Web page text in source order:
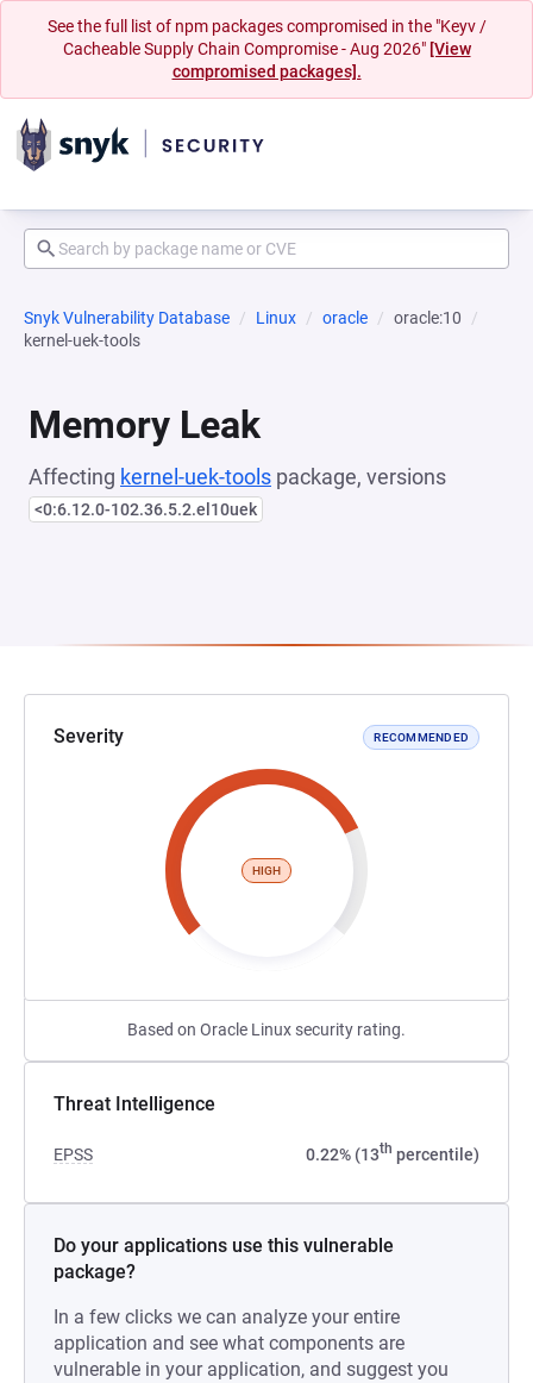
See the full list of npm packages compromised in the "Keyv /
Cacheable Supply Chain Compromise - Aug 2026" [View
compromised packages].
Snyk Vulnerability Database Linux oracle
oracle:10
kernel-uek-tools
Memory Leak
Affecting kernel-uek-tools package, versions
<0:6.12.0-102.36.5.2.el10uek
Severity RECOMMENDED
HIGH
Based on Oracle Linux security rating.
Threat Intelligence
EPSS 0.22% (13th percentile)
Do your applications use this vulnerable
package?
In a few clicks we can analyze your entire
application and see what components are
vulnerable in your application, and suggest you